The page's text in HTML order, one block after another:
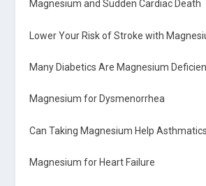
Magnesium and Sudden Cardiac Death
Lower Your Risk of Stroke with
Many Diabetics Are Magnesium
Magnesium for Dysmenorrhea
Can Taking Magnesium Help
Magnesium for Heart Failure